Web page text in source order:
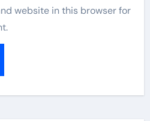
website in this browser for